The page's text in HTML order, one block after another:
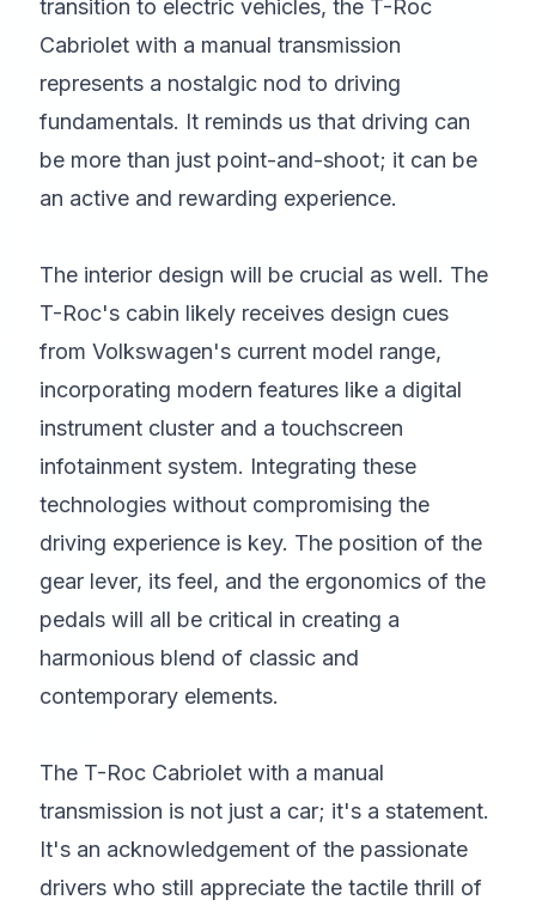
transition to electric vehicles, the T-Roc
Cabriolet with a manual transmission
represents a nostalgic nod to driving
fundamentals. It reminds us that driving can
be more than just point-and-shoot; it can be
an active and rewarding experience.
The interior design will be crucial as well. The
T-Roc's cabin likely receives design cues
from Volkswagen's current model range,
incorporating modern features like a digital
instrument cluster and a touchscreen
infotainment system. Integrating these
technologies without compromising the
driving experience is key. The position of the
gear lever, its feel, and the ergonomics of the
pedals will all be critical in creating a
harmonious blend of classic and
contemporary elements.
The T-Roc Cabriolet with a manual
transmission is not just a car; it's a statement.
It's an acknowledgement of the passionate
drivers who still appreciate the tactile thrill of